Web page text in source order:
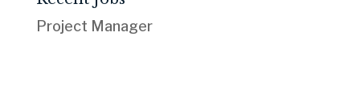
Project Manager